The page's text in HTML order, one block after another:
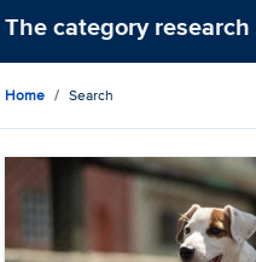
The categoryresearch
Home Search